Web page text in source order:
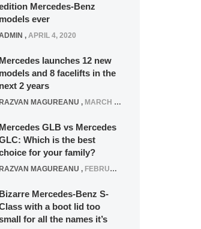
Mercedes-Benz
models ever
, APRIL 4, 2020
Mercedes launches 12 new
models and 8 facelifts in the
next 2 years
RAZVAN MAGUREANU , MARCH 5, 2025
Mercedes GLB vs Mercedes
Which is the best
for your family?
RAZVAN MAGUREANU , FEBRUARY 15, 2021
Bizarre Mercedes-Benz S-
with a boot lid too
for all the names it’s